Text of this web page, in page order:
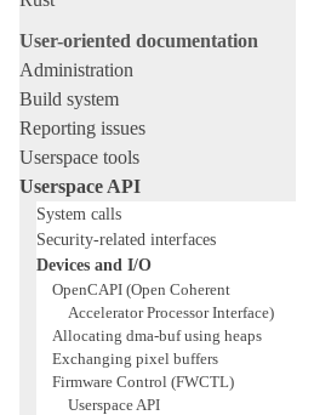
User-oriented documentation
Administration
Build system
Reporting issues
Userspace tools
Userspace API
System calls
Security-related interfaces
Devices and I/O
OpenCAPI (Open Coherent
Accelerator Processor Interface)
Allocating dma-buf using heaps
Exchanging pixel buffers
Firmware Control (FWCTL)
Userspace API